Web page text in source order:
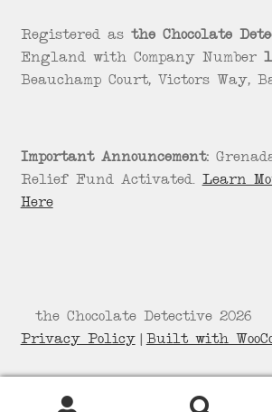
Registered as the Chocolate
England with Company Number
Beauchamp Court, Victors Way,
Important Announcement:
Relief Fund Activated. Learn
Here
© the Chocolate Detective 2026
Privacy Policy
Built with